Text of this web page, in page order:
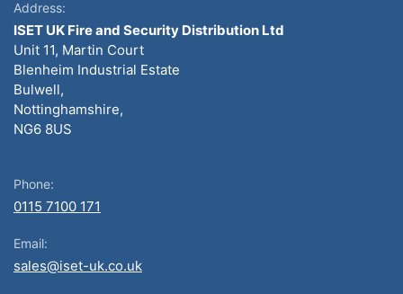
Address:
ISET UK Fire and Security Distribution Ltd
Unit 11, Martin Court
Blenheim Industrial Estate
Bulwell,
Nottinghamshire,
NG6 8US
Phone:
0115 7100 171
Email:
sales@iset-uk.co.uk